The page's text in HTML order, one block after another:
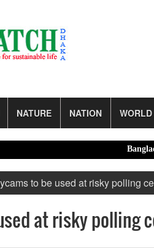
NATURE NATION WORLD
Bangladesh
to be used at risky polling
at risky polling